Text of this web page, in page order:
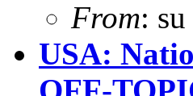
From:
USA: